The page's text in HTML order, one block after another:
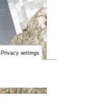
Privacy settings